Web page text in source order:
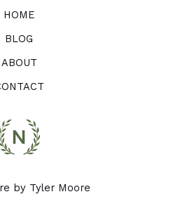
HOME
BLOG
ABOUT
by Tyler Moore